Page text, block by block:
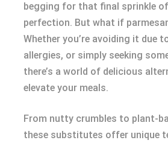
begging for that final sprinkle
perfection. But what if
Whether you’re avoiding it due
allergies, or simply seeking
there’s a world of delicious
elevate your meals.
From nutty crumbles to plant-
these substitutes offer unique